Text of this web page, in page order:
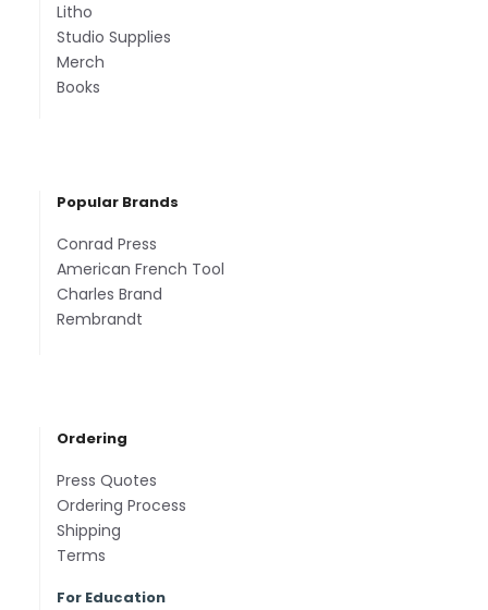
Litho
Studio Supplies
Merch
Books
Popular Brands
Conrad Press
American French Tool
Charles Brand
Rembrandt
Ordering
Press Quotes
Ordering Process
Shipping
Terms
For Education